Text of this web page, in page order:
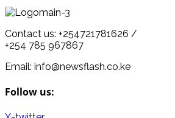
Contact us: +254721781626 /
+254 785 967867
Email: info@newsflash.co.ke
Follow us: